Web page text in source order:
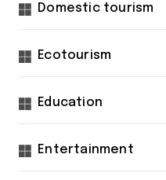
Domestic tourism
Ecotourism
Education
Entertainment